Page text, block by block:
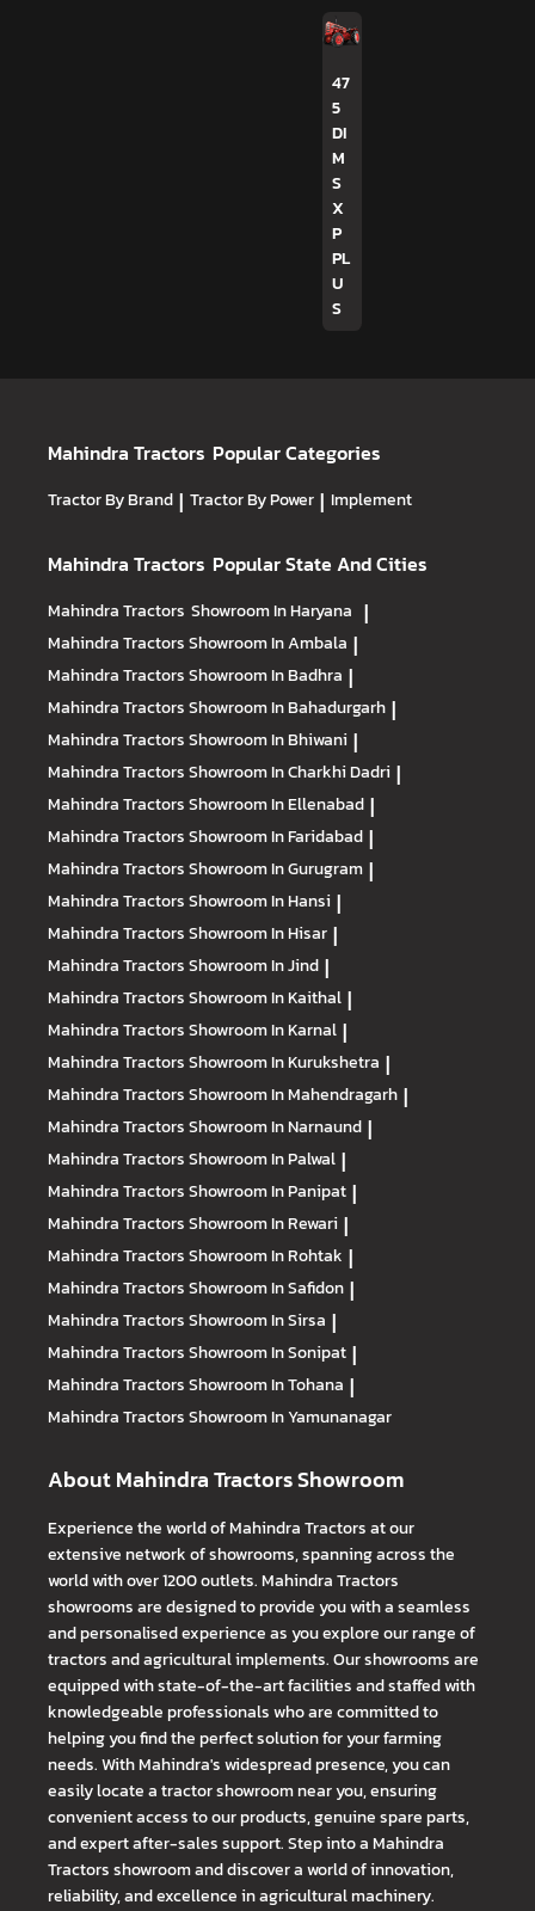
47
5
DI
M
S
X
P
PL
U
S
Mahindra Tractors Popular Categories
Tractor By Brand | Tractor By Power | Implement
Mahindra Tractors Popular State And Cities
Mahindra Tractors Showroom In Haryana |
Mahindra TractorsShowroom In Ambala |
Mahindra TractorsShowroom In Badhra |
Mahindra TractorsShowroom In Bahadurgarh |
Mahindra TractorsShowroom In Bhiwani |
Mahindra TractorsShowroom In Charkhi Dadri |
Mahindra TractorsShowroom In Ellenabad |
Mahindra TractorsShowroom In Faridabad |
Mahindra TractorsShowroom In Gurugram |
Mahindra TractorsShowroom In Hansi |
Mahindra TractorsShowroom In Hisar |
Mahindra TractorsShowroom In Jind |
Mahindra TractorsShowroom In Kaithal |
Mahindra TractorsShowroom In Karnal |
Mahindra TractorsShowroom In Kurukshetra |
Mahindra TractorsShowroom In Mahendragarh |
Mahindra TractorsShowroom In Narnaund |
Mahindra TractorsShowroom In Palwal |
Mahindra TractorsShowroom In Panipat |
Mahindra TractorsShowroom In Rewari |
Mahindra TractorsShowroom In Rohtak |
Mahindra TractorsShowroom In Safidon |
Mahindra TractorsShowroom In Sirsa |
Mahindra TractorsShowroom In Sonipat |
Mahindra TractorsShowroom In Tohana |
Mahindra TractorsShowroom In Yamunanagar
About Mahindra Tractors Showroom
Experience the world of Mahindra Tractors at our
extensive network of showrooms, spanning across the
world with over 1200 outlets. Mahindra Tractors
showrooms are designed to provide you with a seamless
and personalised experience as you explore our range of
tractors and agricultural implements. Our showrooms are
equipped with state-of-the-art facilities and staffed with
knowledgeable professionals who are committed to
helping you find the perfect solution for your farming
needs. With Mahindra's widespread presence, you can
easily locate a tractor showroom near you, ensuring
convenient access to our products, genuine spare parts,
and expert after-sales support. Step into a Mahindra
Tractors showroom and discover a world of innovation,
reliability, and excellence in agricultural machinery.